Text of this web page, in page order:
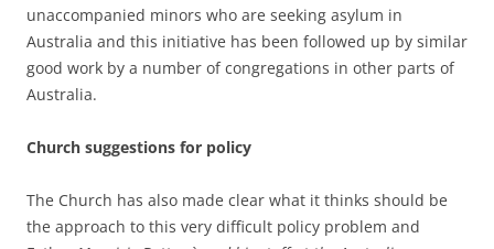
unaccompanied minors who are seeking asylum in
Australia and this initiative has been followed up by similar
good work by a number of congregations in other parts of
Australia.
Church suggestions for policy
The Church has also made clear what it thinks should be
the approach to this very difficult policy problem and